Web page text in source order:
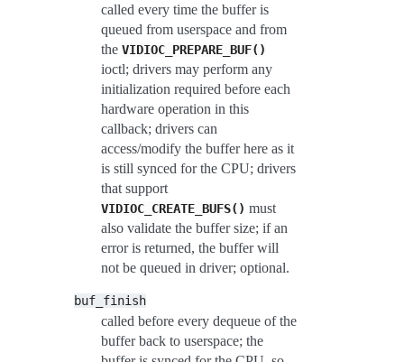
called every time the buffer is
queued from userspace and from
the VIDIOC_PREPARE_BUF()
ioctl; drivers may perform any
initialization required before each
hardware operation in this
callback; drivers can
access/modify the buffer here as it
is still synced for the CPU; drivers
that support
VIDIOC_CREATE_BUFS() must
also validate the buffer size; if an
error is returned, the buffer will
not be queued in driver; optional.
buf_finish
called before every dequeue of the
buffer back to userspace; the